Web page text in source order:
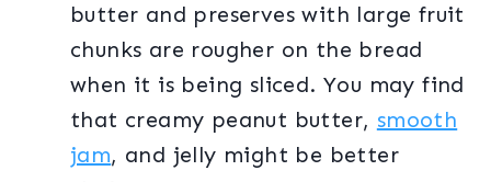
butter and preserves with large fruit
chunks are rougher on the bread
when it is being sliced. You may find
that creamy peanut butter, smooth
jam, and jelly might be better